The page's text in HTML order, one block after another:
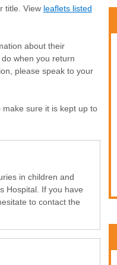
title. View leaflets listed
about their
when you return
please speak to your
sure it is kept up to
in children and
Hospital. If you have
to contact the